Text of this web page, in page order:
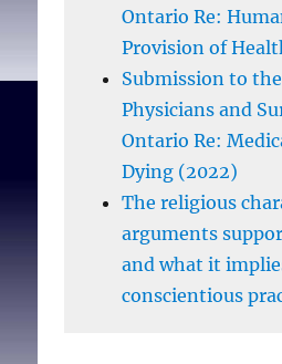
Ontario Re:
Provision of
Submission to
Physicians and
Ontario Re:
Dying (2022)
The religious
arguments
and what it
conscientious